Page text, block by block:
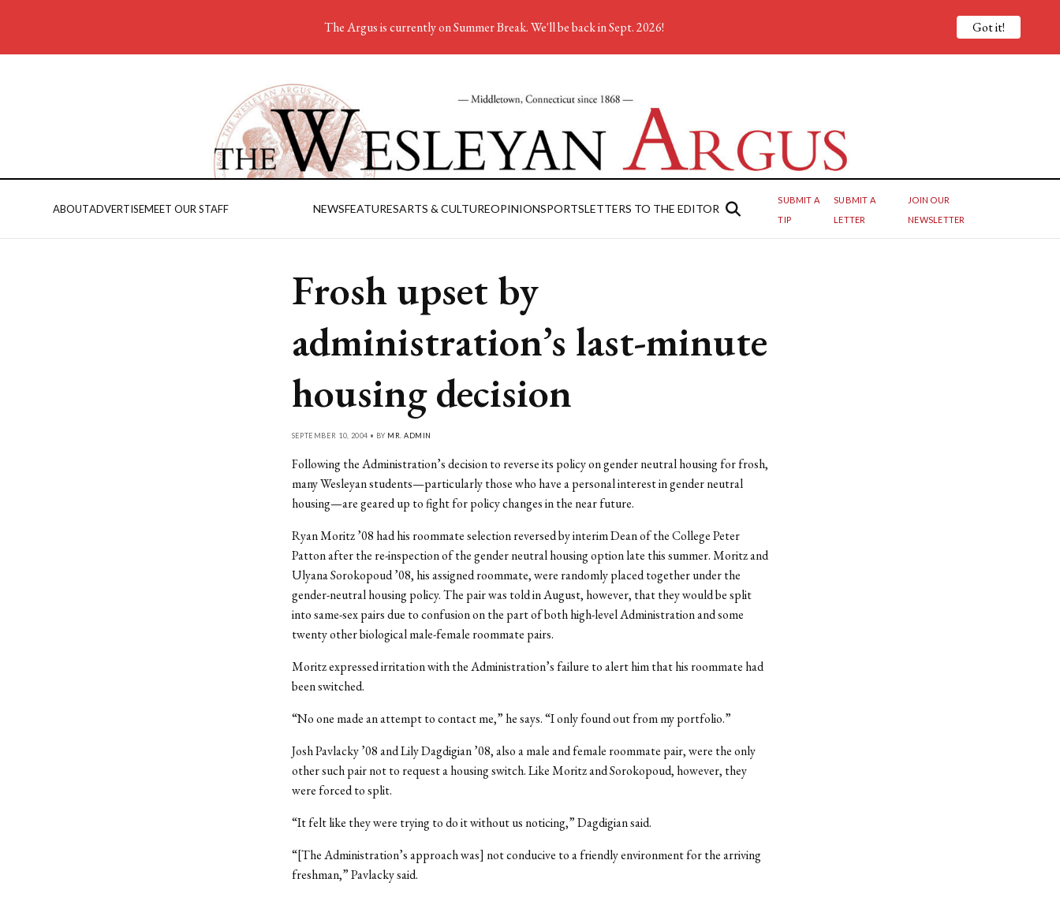
ABOUTADVERTISEMEET OUR STAFF NEWSFEATURESARTS & CULTUREOPINIONSPORTSLETTERS TO THE EDITOR
SUBMIT A
TIP
SUBMIT A
LETTER
JOIN OUR
NEWSLETTER
Frosh upset by
administration’s last-minute
housing decision
SEPTEMBER 10, 2004 • BY MR. ADMIN
Following the Administration’s decision to reverse its policy on gender neutral housing for frosh,
many Wesleyan students—particularly those who have a personal interest in gender neutral
housing—are geared up to fight for policy changes in the near future.
Ryan Moritz ’08 had his roommate selection reversed by interim Dean of the College Peter
Patton after the re-inspection of the gender neutral housing option late this summer. Moritz and
Ulyana Sorokopoud ’08, his assigned roommate, were randomly placed together under the
gender-neutral housing policy. The pair was told in August, however, that they would be split
into same-sex pairs due to confusion on the part of both high-level Administration and some
twenty other biological male-female roommate pairs.
Moritz expressed irritation with the Administration’s failure to alert him that his roommate had
been switched.
“No one made an attempt to contact me,” he says. “I only found out from my portfolio.”
Josh Pavlacky ’08 and Lily Dagdigian ’08, also a male and female roommate pair, were the only
other such pair not to request a housing switch. Like Moritz and Sorokopoud, however, they
were forced to split.
“It felt like they were trying to do it without us noticing,” Dagdigian said.
“[The Administration’s approach was] not conducive to a friendly environment for the arriving
freshman,” Pavlacky said.
The Argus is currently on Summer Break. We'll be back in Sept. 2026! Got it!